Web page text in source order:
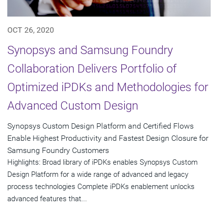
OCT 26, 2020
Synopsys and Samsung Foundry
Collaboration Delivers Portfolio of
Optimized iPDKs and Methodologies for
Advanced Custom Design
Synopsys Custom Design Platform and Certified Flows
Enable Highest Productivity and Fastest Design Closure for
Samsung Foundry Customers
Highlights: Broad library of iPDKs enables Synopsys Custom
Design Platform for a wide range of advanced and legacy
process technologies Complete iPDKs enablement unlocks
advanced features that...